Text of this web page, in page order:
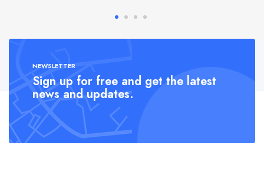
NEWSLETTER
Sign up for free and get the latest
news and updates.